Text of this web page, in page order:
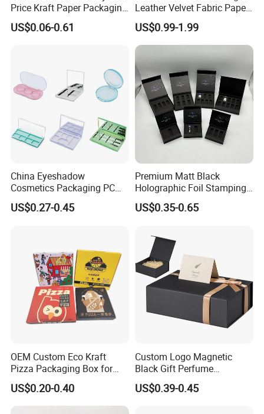
Price Kraft Paper Packaging
Boxes Soap Paper Box
US$0.06-0.61
Leather Velvet Fabric Paper
Folding Cardboard Gift
Magnetic Closure Lid Box
for Garment Festival Luxury
Storage Packaging Boxes
OEM
US$0.99-1.99
China Eyeshadow
Cosmetics Packaging PC
Compact 4 6 8 10 12 15 24
Color Well Grid Pan Empty
US$0.27-0.45
Premium Matt Black
Holographic Foil Stamping
Vial Gift Packaging
2ml/3ml Peptide Packaging
US$0.35-0.65
OEM Custom Eco Kraft
Pizza Packaging Box for
Restaurant Pizza Delivery
US$0.20-0.40
Custom Logo Magnetic
Black Gift Perfume
Cosmetic Packaging Box
with Ribbon
US$0.39-0.45